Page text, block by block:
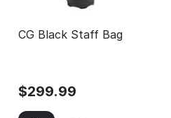
CG Black Staff Bag
$299.99